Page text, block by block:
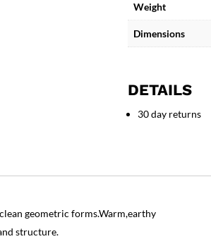
quantity
Weight
Dimensions
DETAILS
30 day returns
geometric forms.Warm,earthy
structure.